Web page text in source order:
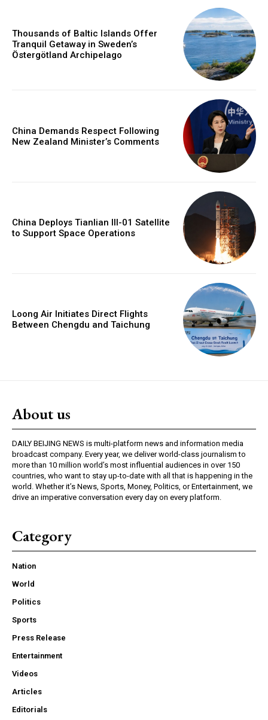
Thousands of Baltic Islands Offer
Tranquil Getaway in Sweden’s
Östergötland Archipelago
China Demands Respect Following
New Zealand Minister’s Comments
China Deploys Tianlian III-01 Satellite
to Support Space Operations
Loong Air Initiates Direct Flights
Between Chengdu and Taichung
About us
DAILY BEIJING NEWS is multi-platform news and information media
broadcast company. Every year, we deliver world-class journalism to
more than 10 million world’s most influential audiences in over 150
countries, who want to stay up-to-date with all that is happening in the
world. Whether it’s News, Sports, Money, Politics, or Entertainment, we
drive an imperative conversation every day on every platform.
Category
Nation
World
Politics
Sports
Press Release
Entertainment
Videos
Articles
Editorials